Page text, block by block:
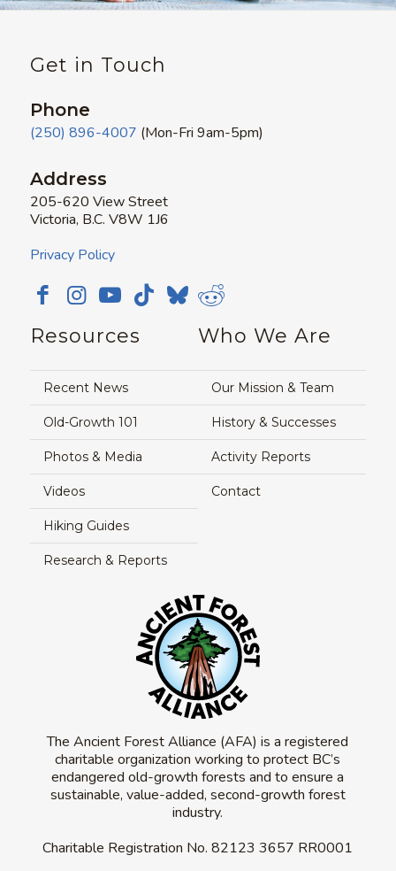
Get in Touch
Phone
(250) 896-4007 (Mon-Fri 9am-5pm)
Address
205-620 View Street
Victoria, B.C. V8W 1J6
Privacy Policy
Resources
Recent News
Old-Growth 101
Photos & Media
Videos
Hiking Guides
Research & Reports
Who We Are
Our Mission & Team
History & Successes
Activity Reports
Contact
The Ancient Forest Alliance (AFA) is a registered
charitable organization working to protect BC’s
endangered old-growth forests and to ensure a
sustainable, value-added, second-growth forest
industry.
Charitable Registration No.82123 3657 RR0001